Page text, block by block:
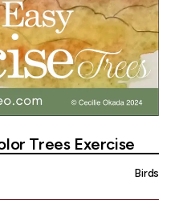
Trees Exercise
Birds